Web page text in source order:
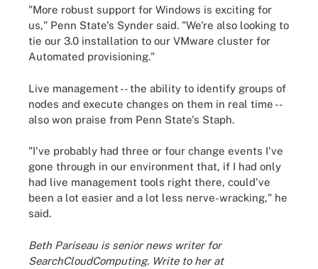
"More robust support for Windows is exciting for
us," Penn State's Synder said. "We're also looking to
tie our 3.0 installation to our VMware cluster for
Automated provisioning."
Live management -- the ability to identify groups of
nodes and execute changes on them in real time --
also won praise from Penn State's Staph.
"I've probably had three or four change events I've
gone through in our environment that, if I had only
had live management tools right there, could've
been a lot easier and a lot less nerve-wracking," he
said.
Beth Pariseau is senior news writer for
SearchCloudComputing. Write to her at